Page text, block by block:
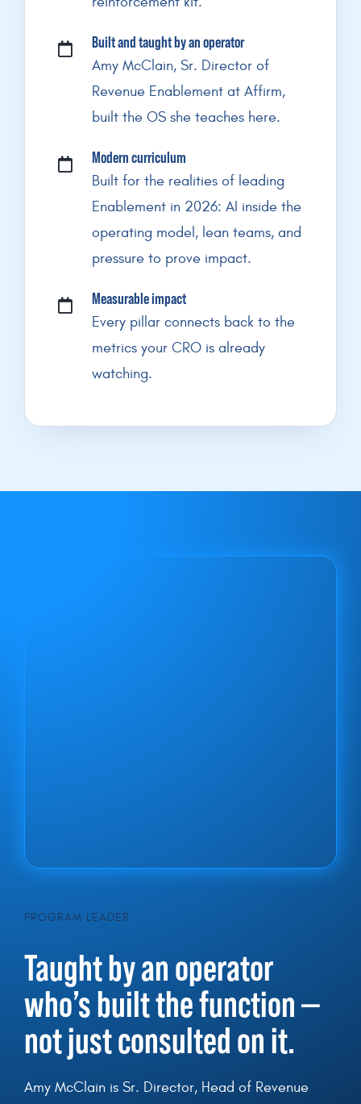
Built and taught by an operator
Amy McClain, Sr. Director of
Revenue Enablement at Affirm,
built the OS she teaches here.
Modern curriculum
Built for the realities of leading
Enablement in 2026: AI inside the
operating model, lean teams, and
pressure to prove impact.
Measurable impact
Every pillar connects back to the
metrics your CRO is already
watching.
PROGRAM LEADER
Taught by an operator
who’s built the function —
not just consulted on it.
Amy McClain is Sr. Director, Head of Revenue